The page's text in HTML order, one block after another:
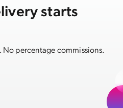
starts
No percentage commissions.